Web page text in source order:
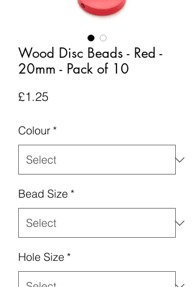
Wood Disc Beads - Red -
20mm - Pack of 10
£1.25Price
Colour *
Bead Size *
Hole Size *